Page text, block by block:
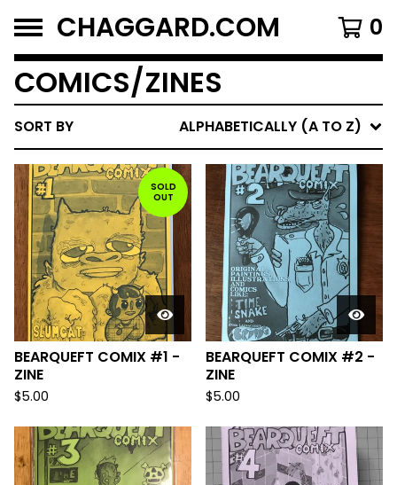
CHAGGARD.COM 0
COMICS/ZINES
SORT BY ALPHABETICALLY (A TO Z)
SOLD
OUT
BEARQUEFT COMIX #1 -
ZINE
$5.00
BEARQUEFT COMIX #2 -
ZINE
$5.00